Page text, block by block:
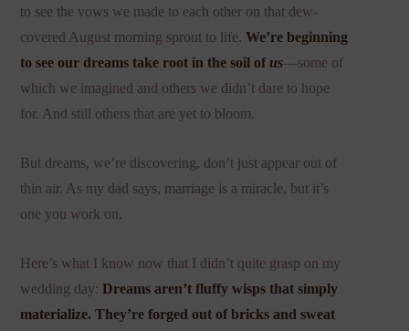
to see the vows we made to each other on that dew-
covered August morning sprout to life.We’re beginning
to see our dreams take root in the soil of us—some of
which we imagined and others we didn’t dare to hope
for. And still others that are yet to bloom.
But dreams, we’re discovering, don’t just appear out of
thin air. As my dad says, marriage is a miracle, but it’s
one you work on.
Here’s what I know now that I didn’t quite grasp on my
wedding day:Dreams aren’t fluffy wisps that simply
materialize. They’re forged out of bricks and sweat